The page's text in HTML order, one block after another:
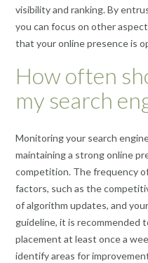
visibility and ranking. By
you can focus on other
that your online presence is
How often
my search
Monitoring your search
maintaining a strong online
competition. The frequency
factors, such as the
of algorithm updates, and
guideline, it is recommended
placement at least once a
identify areas for